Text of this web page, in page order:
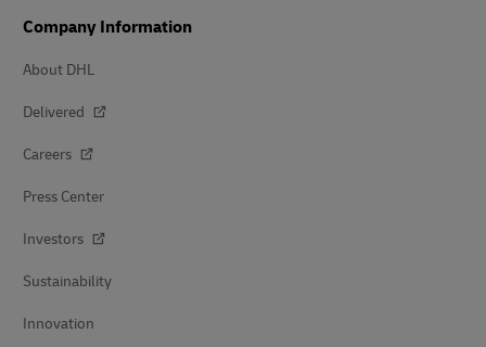
Company Information
About DHL
Delivered
Careers
Press Center
Investors
Sustainability
Innovation